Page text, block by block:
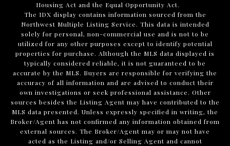
Housing Act and the Equal Opportunity Act.
The IDX display contains information sourced from the
Northwest Multiple Listing Service. This data is intended
solely for personal, non-commercial use and is not to be
utilized for any other purposes except to identify potential
properties for purchase. Although the MLS data displayed is
typically considered reliable, it is not guaranteed to be
accurate by the MLS. Buyers are responsible for verifying the
accuracy of all information and are advised to conduct their
own investigations or seek professional assistance. Other
sources besides the Listing Agent may have contributed to the
MLS data presented. Unless expressly specified in writing, the
Broker/Agent has not confirmed any information obtained from
external sources. The Broker/Agent may or may not have
acted as the Listing and/or Selling Agent and cannot